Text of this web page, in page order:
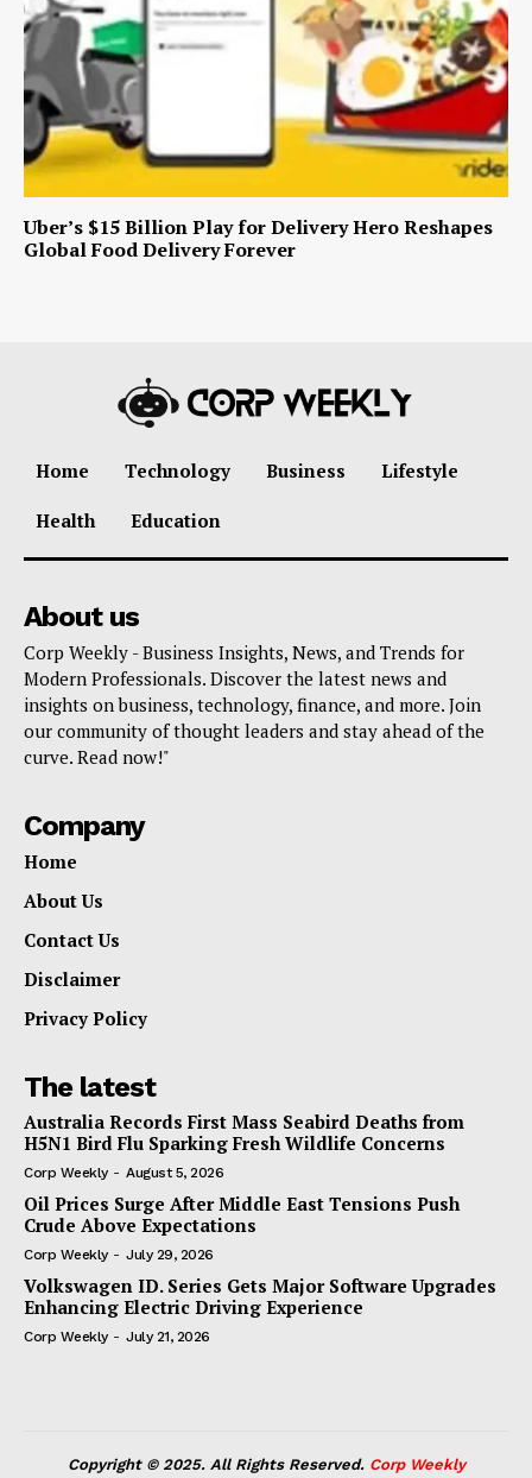
Uber’s $15 Billion Play for Delivery Hero Reshapes
Global Food Delivery Forever
Home Technology Business Lifestyle
Health Education
About us
Corp Weekly - Business Insights, News, and Trends for
Modern Professionals. Discover the latest news and
insights on business, technology, finance, and more. Join
our community of thought leaders and stay ahead of the
curve. Read now!"
Company
Home
About Us
Contact Us
Disclaimer
Privacy Policy
The latest
Australia Records First Mass Seabird Deaths from
H5N1 Bird Flu Sparking Fresh Wildlife Concerns
Corp Weekly - August 5, 2026
Oil Prices Surge After Middle East Tensions Push
Crude Above Expectations
Corp Weekly - July 29, 2026
Volkswagen ID. Series Gets Major Software Upgrades
Enhancing Electric Driving Experience
Corp Weekly - July 21, 2026
Copyright © 2025. All Rights Reserved. Corp Weekly